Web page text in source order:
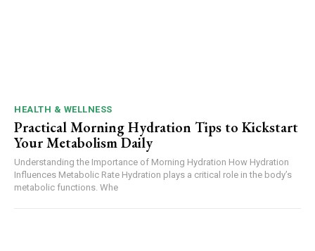
HEALTH & WELLNESS
Practical Morning Hydration Tips to Kickstart
Your Metabolism Daily
Understanding the Importance of Morning Hydration How Hydration
Influences Metabolic Rate Hydration plays a critical role in the body’s
metabolic functions. Whe